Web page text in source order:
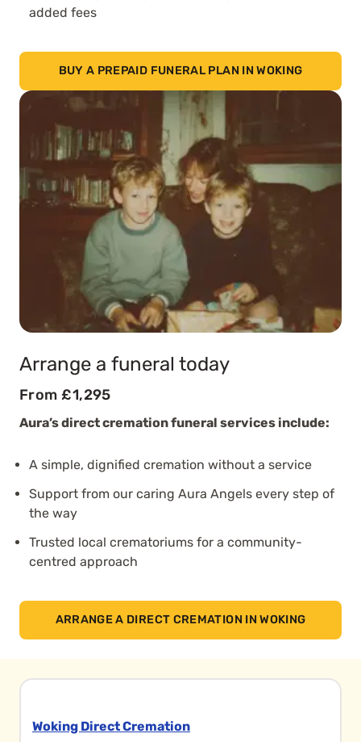
added fees
BUY A PREPAID FUNERAL PLAN IN WOKING
Arrange a funeral today
From £1,295
Aura’s direct cremation funeral services include:
A simple, dignified cremation without a service
Support from our caring Aura Angels every step of
the way
Trusted local crematoriums for a community-
centred approach
ARRANGE A DIRECT CREMATION IN WOKING
Woking Direct Cremation